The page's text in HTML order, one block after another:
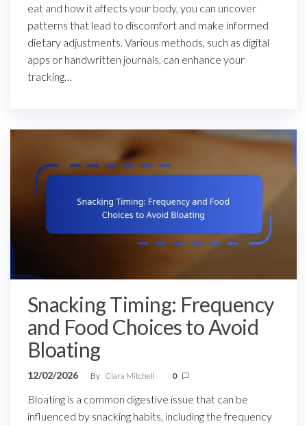
eat and how it affects your body, you can uncover
patterns that lead to discomfort and make informed
dietary adjustments. Various methods, such as digital
apps or handwritten journals, can enhance your
tracking…
Snacking Timing: Frequency
and Food Choices to Avoid
Bloating
12/02/2026 By Clara Mitchell 0
Bloating is a common digestive issue that can be
influenced by snacking habits, including the frequency